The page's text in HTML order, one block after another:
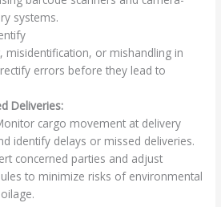
systems.
misidentification, or mishandling in
errors before they lead to
Deliveries:
cargo movement at delivery
identify delays or missed deliveries.
concerned parties and adjust
to minimize risks of environmental